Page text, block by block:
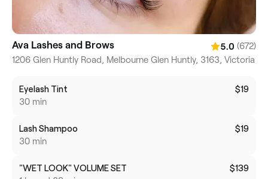
Ava Lashes and Brows 5.0 (672)
1206 Glen Huntly Road, Melbourne Glen Huntly, 3163, Victoria
Eyelash Tint
30 min
$19
Lash Shampoo
30 min
$19
"WET LOOK" VOLUME SET
$139